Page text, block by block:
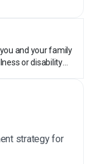
and your family
or disability
strategy for